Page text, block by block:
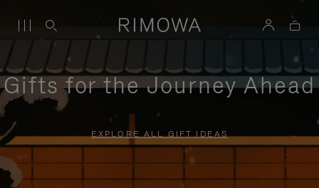
Gifts for the Journey Ahead
EXPLORE ALL GIFT IDEAS